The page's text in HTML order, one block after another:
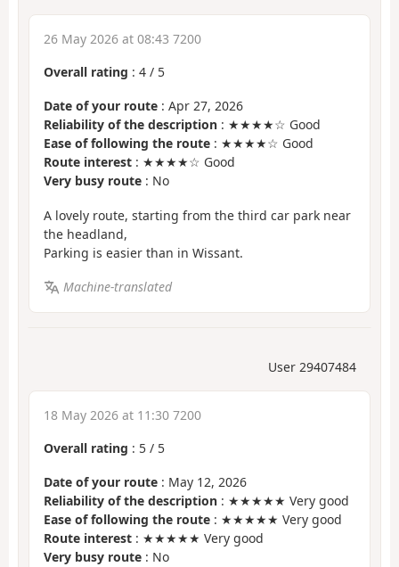
26 May 2026 at 08:43 7200
Overall rating : 4 / 5
Date of your route : Apr 27, 2026
Reliability of the description : ★★★★☆ Good
Ease of following the route : ★★★★☆ Good
Route interest : ★★★★☆ Good
Very busy route : No
A lovely route, starting from the third car park near
the headland,
Parking is easier than in Wissant.
Machine-translated
User 29407484
18 May 2026 at 11:30 7200
Overall rating : 5 / 5
Date of your route : May 12, 2026
Reliability of the description : ★★★★★ Very good
Ease of following the route : ★★★★★ Very good
Route interest : ★★★★★ Very good
Very busy route : No